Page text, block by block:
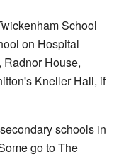
School
on Hospital
House,
Kneller Hall, if
schools in
go to The